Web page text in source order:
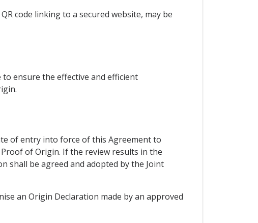
code linking to a secured website, may be
ensure the effective and efficient
of entry into force of this Agreement to
of Origin. If the review results in the
shall be agreed and adopted by the Joint
an Origin Declaration made by an approved